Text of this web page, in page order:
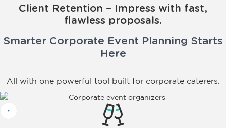
Client Retention – Impress with fast,
flawless proposals.
Smarter Corporate Event Planning Starts
Here
All with one powerful tool built for corporate caterers.